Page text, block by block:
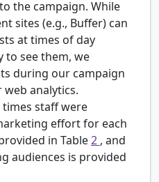
the campaign. While
sites (e.g., Buffer) can
at times of day
to see them, we
during our campaign
analytics.
staff were
effort for each
in Table2 , and
audiences is provided